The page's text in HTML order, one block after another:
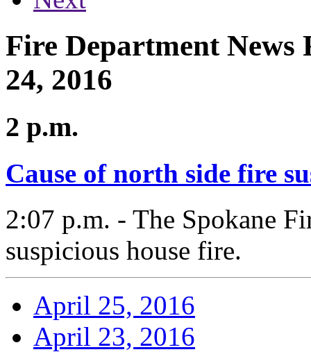
Fire Department News
24, 2016
2 p.m.
Cause of north side fire
2:07 p.m. - The Spokane
suspicious house fire.
April 25, 2016
April 23, 2016